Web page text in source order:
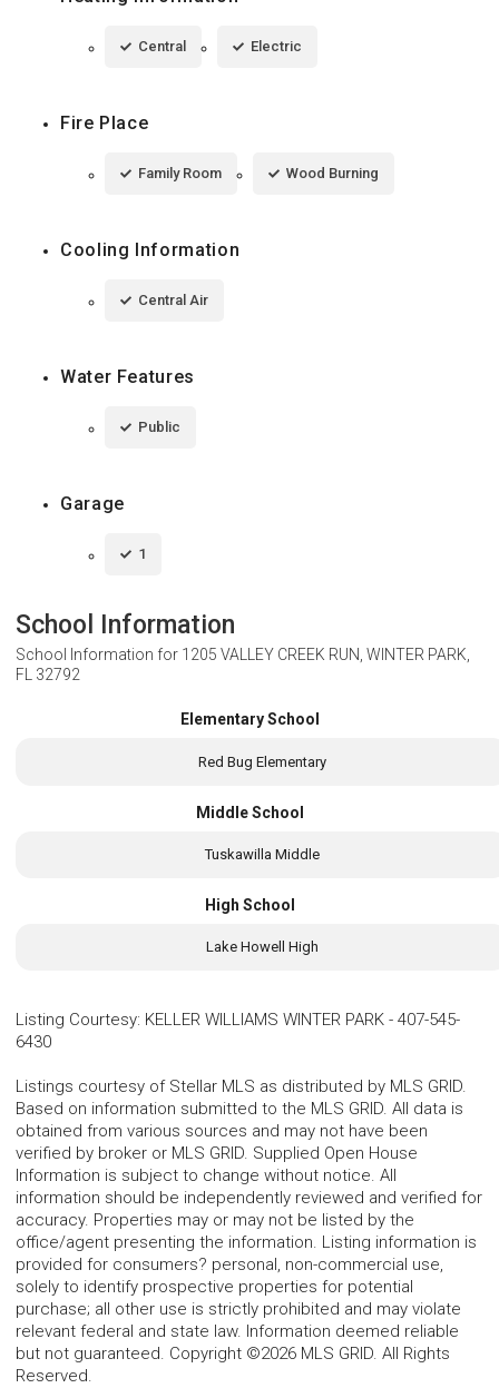
Central Electric
Fire Place
Family Room Wood Burning
Cooling Information
Central Air
Water Features
Public
Garage
1
School Information
School Information for 1205 VALLEY CREEK RUN, WINTER PARK,
FL 32792
Elementary School
Red Bug Elementary
Middle School
Tuskawilla Middle
High School
Lake Howell High
Listing Courtesy: KELLER WILLIAMS WINTER PARK - 407-545-
6430
Listings courtesy of Stellar MLS as distributed by MLS GRID.
Based on information submitted to the MLS GRID. All data is
obtained from various sources and may not have been
verified by broker or MLS GRID. Supplied Open House
Information is subject to change without notice. All
information should be independently reviewed and verified for
accuracy. Properties may or may not be listed by the
office/agent presenting the information. Listing information is
provided for consumers? personal, non-commercial use,
solely to identify prospective properties for potential
purchase; all other use is strictly prohibited and may violate
relevant federal and state law. Information deemed reliable
but not guaranteed. Copyright ©2026 MLS GRID. All Rights
Reserved.